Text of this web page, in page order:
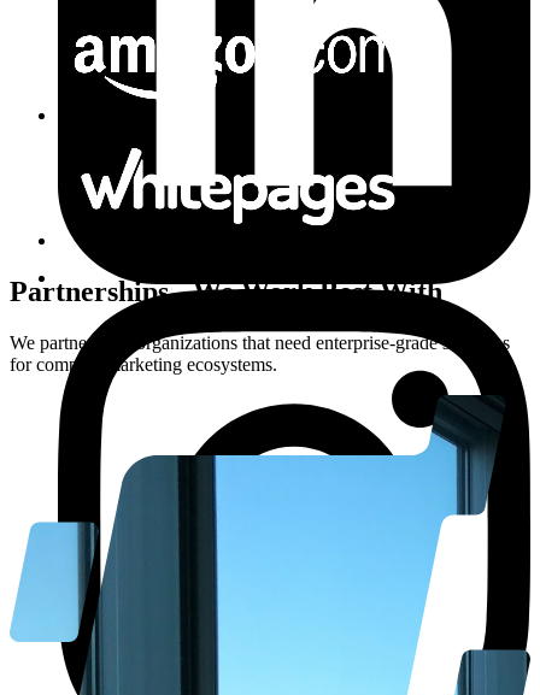
Partnerships-We Work Best With
We partner with organizations that need enterprise-grade solutions
for complex marketing ecosystems.